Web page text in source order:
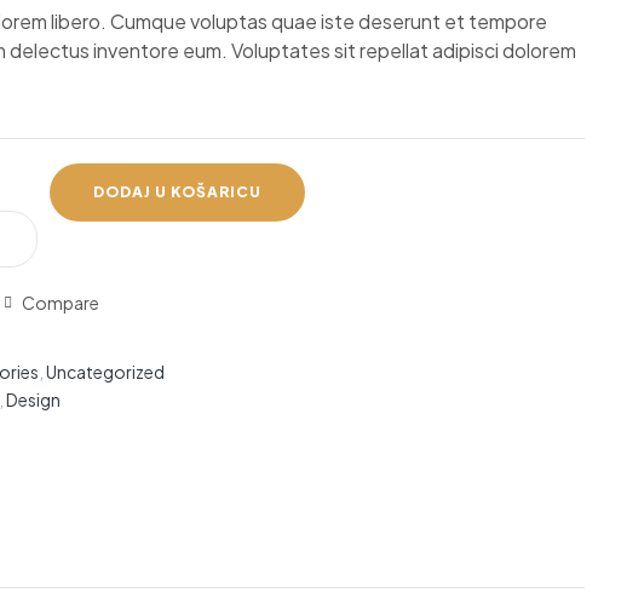
libero. Cumque voluptas quae iste deserunt et tempore
delectus inventore eum. Voluptates sit repellat adipisci dolorem
DODAJ U KOŠARICU
Compare
Uncategorized
Design